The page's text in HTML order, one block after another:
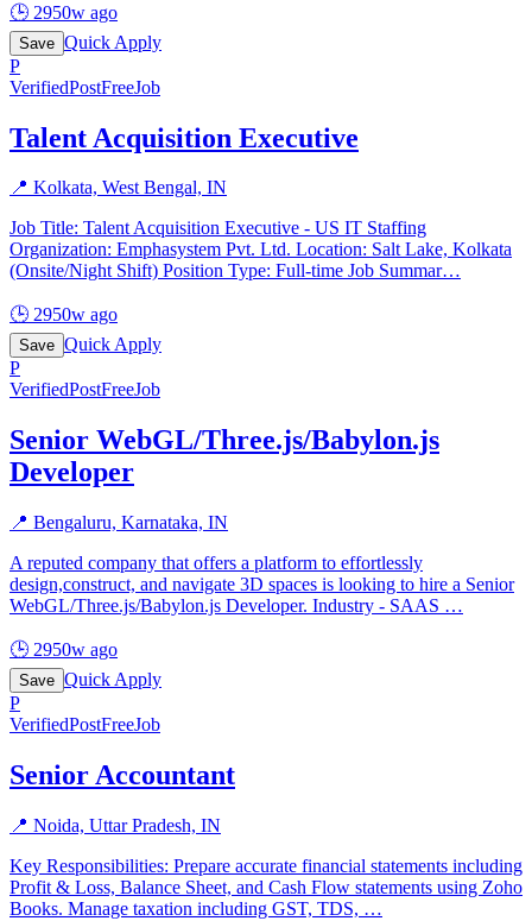
🕒 2950w ago
Save Quick Apply
P
VerifiedPostFreeJob
Talent Acquisition Executive
📍 Kolkata, West Bengal, IN
Job Title: Talent Acquisition Executive - US IT Staffing
Organization: Emphasystem Pvt. Ltd. Location: Salt Lake, Kolkata
(Onsite/Night Shift) Position Type: Full-time Job Summar…
🕒 2950w ago
Save Quick Apply
P
VerifiedPostFreeJob
Senior WebGL/Three.js/Babylon.js
Developer
📍 Bengaluru, Karnataka, IN
A reputed company that offers a platform to effortlessly
design,construct, and navigate 3D spaces is looking to hire a Senior
WebGL/Three.js/Babylon.js Developer. Industry - SAAS …
🕒 2950w ago
Save Quick Apply
P
VerifiedPostFreeJob
Senior Accountant
📍 Noida, Uttar Pradesh, IN
Key Responsibilities: Prepare accurate financial statements including
Profit & Loss, Balance Sheet, and Cash Flow statements using Zoho
Books. Manage taxation including GST, TDS, …